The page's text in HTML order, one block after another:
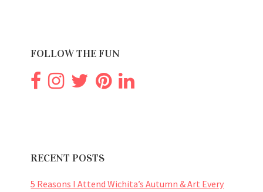
FOLLOW THE FUN
RECENT POSTS
5 Reasons I Attend Wichita’s Autumn & Art Every